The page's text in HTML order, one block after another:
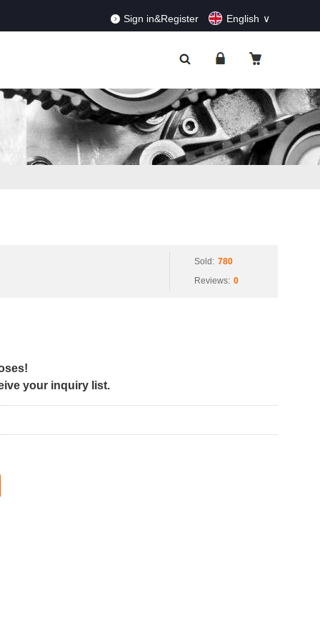
Sign in&Register English
Sold: 780
Reviews: 0
your inquiry list.